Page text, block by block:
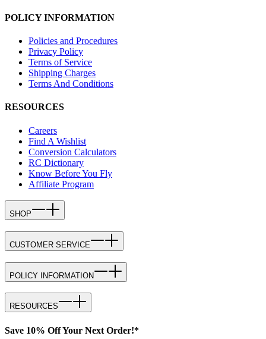
POLICY INFORMATION
Policies and Procedures
Privacy Policy
Terms of Service
Shipping Charges
Terms And Conditions
RESOURCES
Careers
Find A Wishlist
Conversion Calculators
RC Dictionary
Know Before You Fly
Affiliate Program
SHOP
CUSTOMER SERVICE
POLICY INFORMATION
RESOURCES
Save 10% Off Your Next Order!*